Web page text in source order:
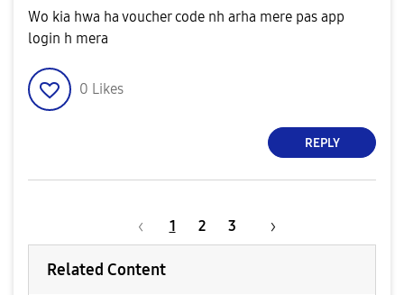
Wo kia hwa ha voucher code nh arha mere pas app
login h mera
0 Likes
REPLY
1 2 3
Related Content